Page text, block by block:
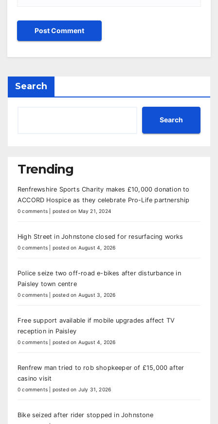
Search
Search
Trending
Renfrewshire Sports Charity makes £10,000 donation to
ACCORD Hospice as they celebrate Pro-Life partnership
0 comments posted on May 21, 2024
High Street in Johnstone closed for resurfacing works
0 comments posted on August 4, 2026
Police seize two off-road e-bikes after disturbance in
Paisley town centre
0 comments posted on August 3, 2026
Free support available if mobile upgrades affect TV
reception in Paisley
0 comments posted on August 4, 2026
Renfrew man tried to rob shopkeeper of £15,000 after
casino visit
0 comments posted on July 31, 2026
Bike seized after rider stopped in Johnstone